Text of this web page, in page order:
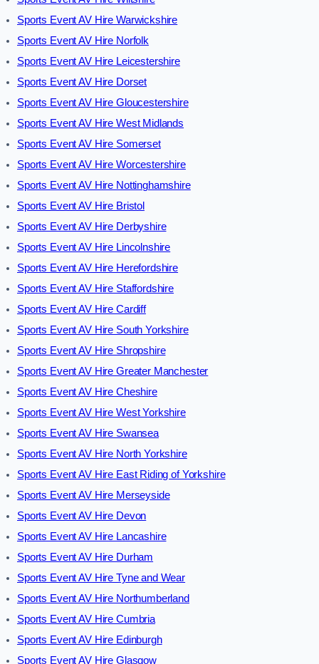
Sports Event AV Hire Warwickshire
Sports Event AV Hire Norfolk
Sports Event AV Hire Leicestershire
Sports Event AV Hire Dorset
Sports Event AV Hire Gloucestershire
Sports Event AV Hire West Midlands
Sports Event AV Hire Somerset
Sports Event AV Hire Worcestershire
Sports Event AV Hire Nottinghamshire
Sports Event AV Hire Bristol
Sports Event AV Hire Derbyshire
Sports Event AV Hire Lincolnshire
Sports Event AV Hire Herefordshire
Sports Event AV Hire Staffordshire
Sports Event AV Hire Cardiff
Sports Event AV Hire South Yorkshire
Sports Event AV Hire Shropshire
Sports Event AV Hire Greater Manchester
Sports Event AV Hire Cheshire
Sports Event AV Hire West Yorkshire
Sports Event AV Hire Swansea
Sports Event AV Hire North Yorkshire
Sports Event AV Hire East Riding of Yorkshire
Sports Event AV Hire Merseyside
Sports Event AV Hire Devon
Sports Event AV Hire Lancashire
Sports Event AV Hire Durham
Sports Event AV Hire Tyne and Wear
Sports Event AV Hire Northumberland
Sports Event AV Hire Cumbria
Sports Event AV Hire Edinburgh
Sports Event AV Hire Glasgow